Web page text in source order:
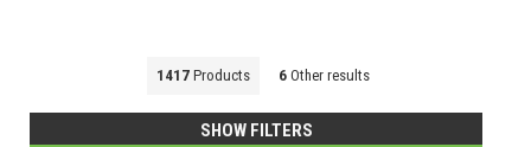
1417Products 6Other results
SHOW FILTERS